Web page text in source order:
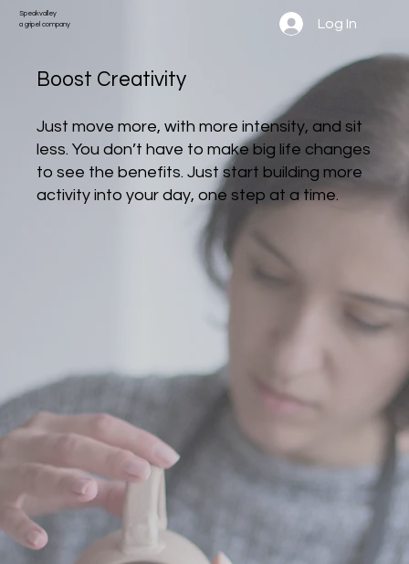
Log In
Speakvalley
a gripel company
Just move more, with more intensity, and sit
less. You don’t have to make big life changes
to see the benefits. Just start building more
activity into your day, one step at a time.
Boost Creativity